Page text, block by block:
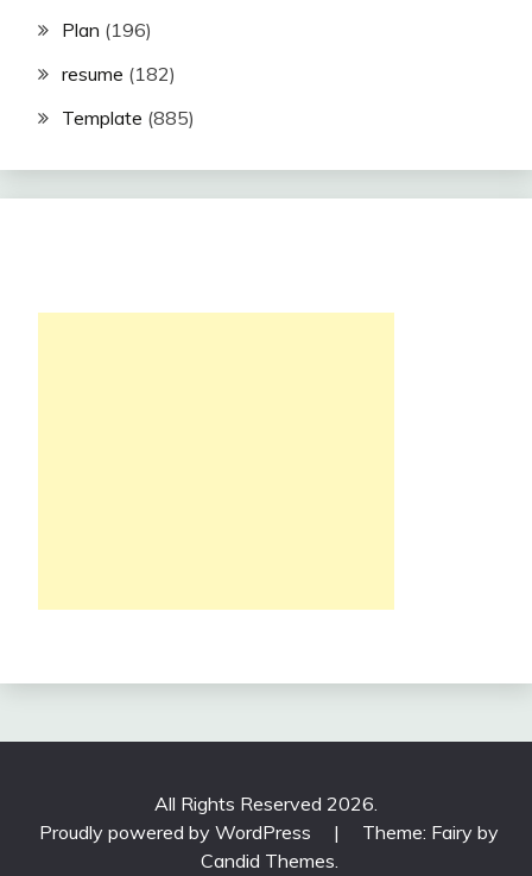
Plan (196)
resume (182)
Template (885)
All Rights Reserved 2026.
Proudly powered by WordPress
|
Theme: Fairy by
Candid Themes